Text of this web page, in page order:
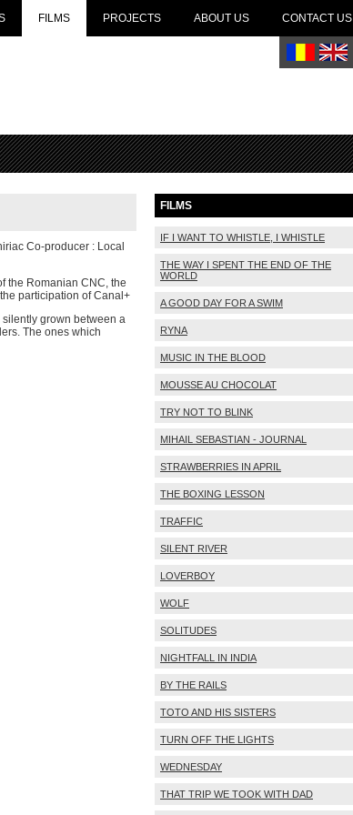
FILMS PROJECTS ABOUT US CONTACT US
Co-producer : Local
the Romanian CNC, the
participation of Canal+
grown between a
The ones which
FILMS
IF I WANT TO WHISTLE, I WHISTLE
THE WAY I SPENT THE END OF THE
WORLD
A GOOD DAY FOR A SWIM
RYNA
MUSIC IN THE BLOOD
MOUSSE AU CHOCOLAT
TRY NOT TO BLINK
MIHAIL SEBASTIAN - JOURNAL
STRAWBERRIES IN APRIL
THE BOXING LESSON
TRAFFIC
SILENT RIVER
LOVERBOY
WOLF
SOLITUDES
NIGHTFALL IN INDIA
BY THE RAILS
TOTO AND HIS SISTERS
TURN OFF THE LIGHTS
WEDNESDAY
THAT TRIP WE TOOK WITH DAD